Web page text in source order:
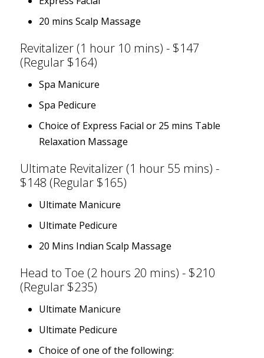
20 mins Scalp Massage
Revitalizer (1 hour 10 mins) - $147
(Regular $164)
Spa Manicure
Spa Pedicure
Choice of Express Facial or 25 mins Table
Relaxation Massage
Ultimate Revitalizer (1 hour 55 mins) -
$148 (Regular $165)
Ultimate Manicure
Ultimate Pedicure
20 Mins Indian Scalp Massage
Head to Toe (2 hours 20 mins) - $210
(Regular $235)
Ultimate Manicure
Ultimate Pedicure
Choice of one of the following: